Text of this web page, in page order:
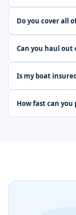
Do you cover all
Can you haul out
Is my boat
How fast can you